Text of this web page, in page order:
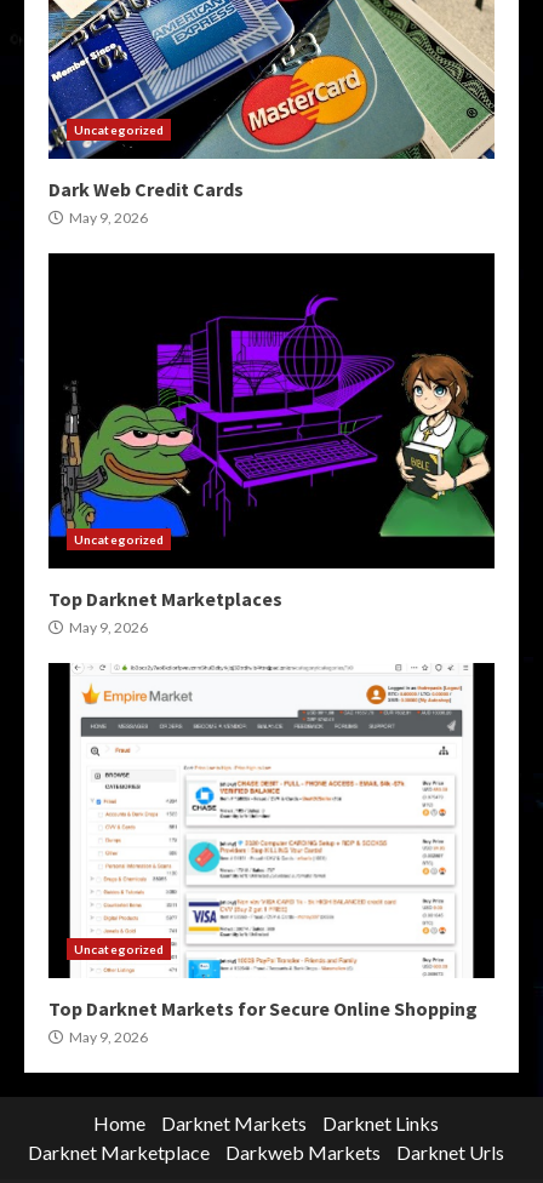
Uncategorized
Dark Web Credit Cards
May 9, 2026
Uncategorized
Top Darknet Marketplaces
May 9, 2026
Uncategorized
Top Darknet Markets for Secure Online Shopping
May 9, 2026
Home Darknet Markets
Darknet Links
Darknet Marketplace
Darkweb Markets Darknet Urls